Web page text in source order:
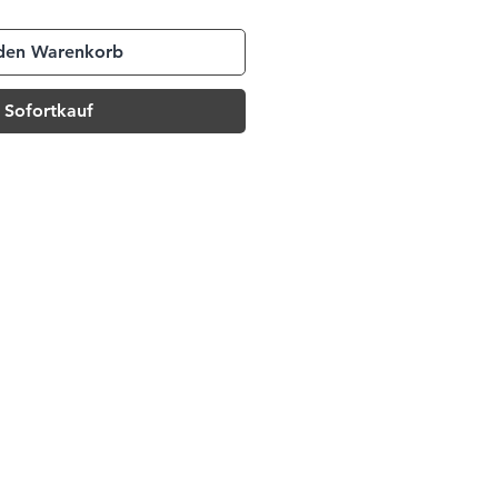
Warenkorb
Sofortkauf